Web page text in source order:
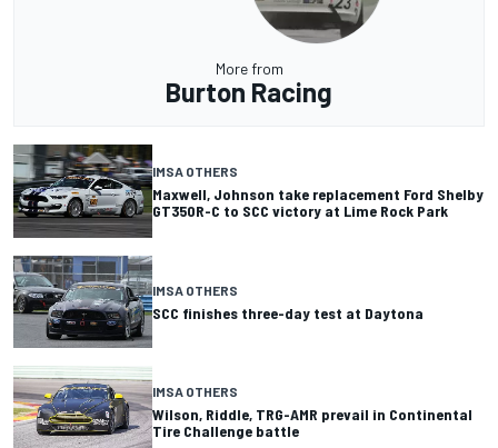
More from
Burton Racing
IMSA OTHERS
Maxwell, Johnson take replacement Ford Shelby
GT350R-C to SCC victory at Lime Rock Park
IMSA OTHERS
SCC finishes three-day test at Daytona
IMSA OTHERS
Wilson, Riddle, TRG-AMR prevail in Continental
Tire Challenge battle